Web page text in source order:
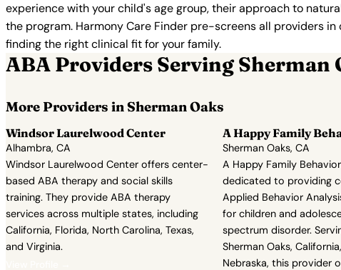
experience with your child's age group, their approach to
the program. Harmony Care Finder pre-screens all providers
finding the right clinical fit for your family.
ABA Providers Serving Sherman
More Providers in Sherman Oaks
Windsor Laurelwood Center
Alhambra, CA
Windsor Laurelwood Center offers center-
based ABA therapy and social skills
training. They provide ABA therapy
services across multiple states, including
California, Florida, North Carolina, Texas,
and Virginia.
A Happy Family
Sherman Oaks, CA
A Happy Family
dedicated to providing
Applied Behavior
for children and
spectrum disorder.
Sherman Oaks,
Nebraska, this provider